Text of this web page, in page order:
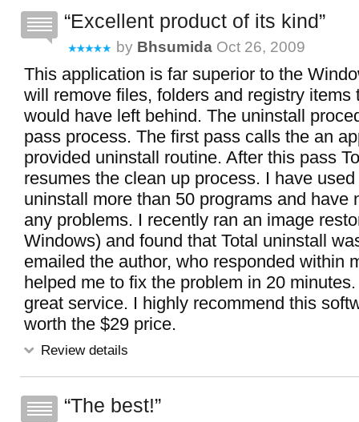
Excellent product of its kind
by Bhsumida Oct 26, 2009
This application is far superior to the
will remove files, folders and registry items
would have left behind. The uninstall
pass process. The first pass calls the an
provided uninstall routine. After this pass
resumes the clean up process. I have
uninstall more than 50 programs and have
any problems. I recently ran an image
Windows) and found that Total uninstall
emailed the author, who responded within
helped me to fix the problem in 20
great service. I highly recommend this
worth the $29 price.
Review details
The best!